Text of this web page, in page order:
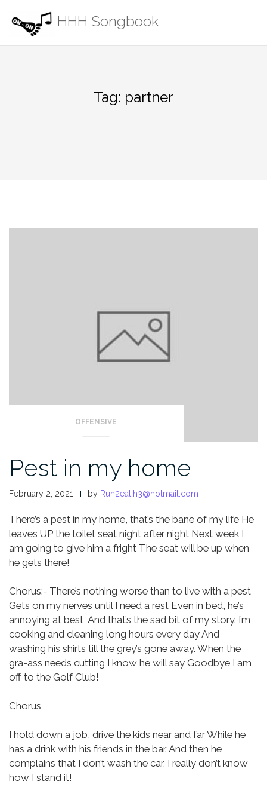
content
HHH Songbook
Tag: partner
OFFENSIVE
Pest in my home
February 2, 2021 by Run2eat.h3@hotmail.com
There’s a pest in my home, that’s the bane of my life He
leaves UP the toilet seat night after night Next week I
am going to give him a fright The seat will be up when
he gets there!
Chorus:- There’s nothing worse than to live with a pest
Gets on my nerves until I need a rest Even in bed, he’s
annoying at best, And that’s the sad bit of my story. I’m
cooking and cleaning long hours every dayAnd
washing his shirts till the grey’s gone away. When the
gra-ass needs cutting I know he will say Goodbye I am
off to the Golf Club!
Chorus
I hold down a job, drive the kids near and farWhile he
has a drink with his friends in the bar.And then he
complains that I don’t wash the car, I really don’t know
how I stand it!